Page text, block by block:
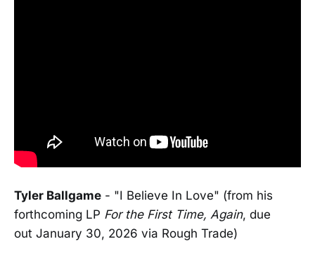
Tyler Ballgame - "I Believe In Love" (from his
forthcoming LP For the First Time, Again, due
out January 30, 2026 via Rough Trade)